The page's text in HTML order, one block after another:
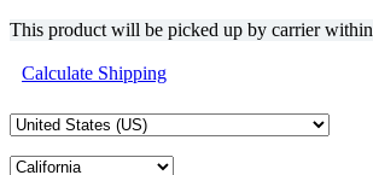
This product will be picked up by carrier within
Calculate Shipping